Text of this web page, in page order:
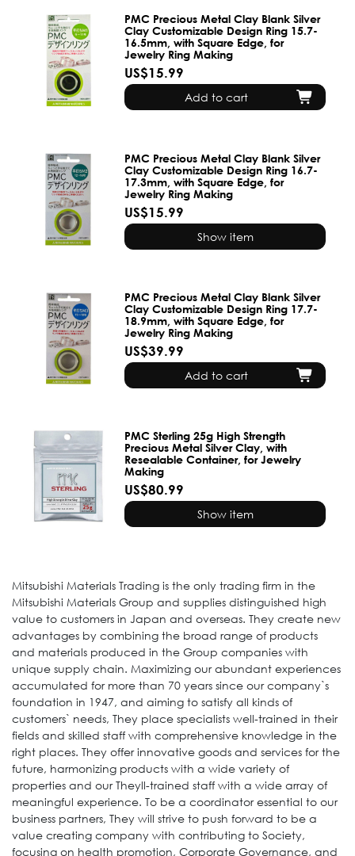
PMC Precious Metal Clay Blank Silver
Clay Customizable Design Ring 15.7-
16.5mm, with Square Edge, for
Jewelry Ring Making
US$15.99
Add to cart
PMC Precious Metal Clay Blank Silver
Clay Customizable Design Ring 16.7-
17.3mm, with Square Edge, for
Jewelry Ring Making
US$15.99
Show item
PMC Precious Metal Clay Blank Silver
Clay Customizable Design Ring 17.7-
18.9mm, with Square Edge, for
Jewelry Ring Making
US$39.99
Add to cart
PMC Sterling 25g High Strength
Precious Metal Silver Clay, with
Resealable Container, for Jewelry
Making
US$80.99
Show item
Mitsubishi Materials Trading is the only trading firm in the
Mitsubishi Materials Group and supplies distinguished high
value to customers in Japan and overseas. They create new
advantages by combining the broad range of products
and materials produced in the Group companies with
unique supply chain. Maximizing our abundant experiences
accumulated for more than 70 years since our company`s
foundation in 1947, and aiming to satisfy all kinds of
customers` needs, They place specialists well-trained in their
fields and skilled staff with comprehensive knowledge in the
right places. They offer innovative goods and services for the
future, harmonizing products with a wide variety of
properties and our Theyll-trained staff with a wide array of
meaningful experience. To be a coordinator essential to our
business partners, They will strive to push forward to be a
value creating company with contributing to Society,
focusing on health promotion, Corporate Governance, and